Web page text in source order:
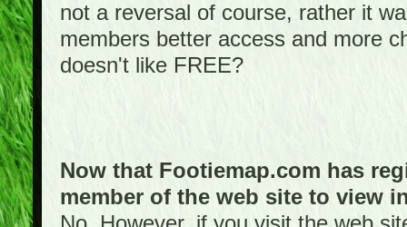
not a reversal of course, rather it
members better access and more
doesn't like FREE?
Now that Footiemap.com has
member of the web site to view